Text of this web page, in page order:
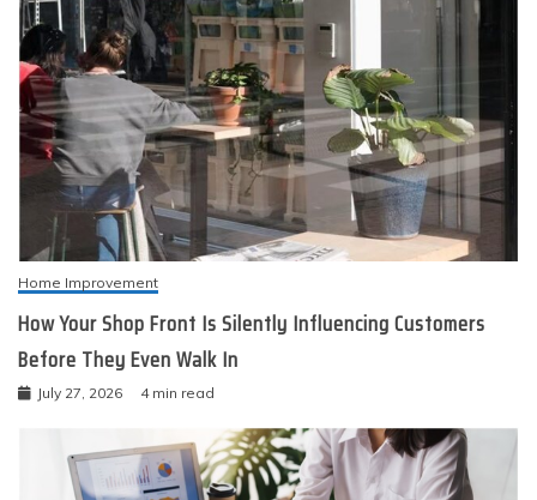
Home Improvement
How Your Shop Front Is Silently Influencing Customers
Before They Even Walk In
July 27, 2026 4 min read